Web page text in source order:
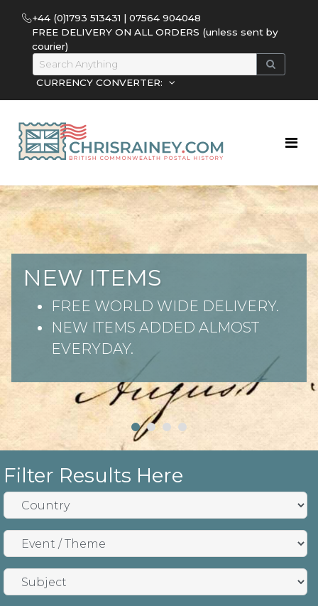
+44 (0)1793 513431 | 07564 904048
FREE DELIVERY ON ALL ORDERS (unless sent by
courier)
CURRENCY CONVERTER:
NEW ITEMS
FREE WORLD WIDE DELIVERY.
NEW ITEMS ADDED ALMOST
EVERYDAY.
Filter Results Here